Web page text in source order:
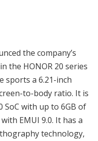
the company’s
the HONOR 20 series
sports a 6.21-inch
to-body ratio. It is
SoC with up to 6GB of
EMUI 9.0. It has a
technology,